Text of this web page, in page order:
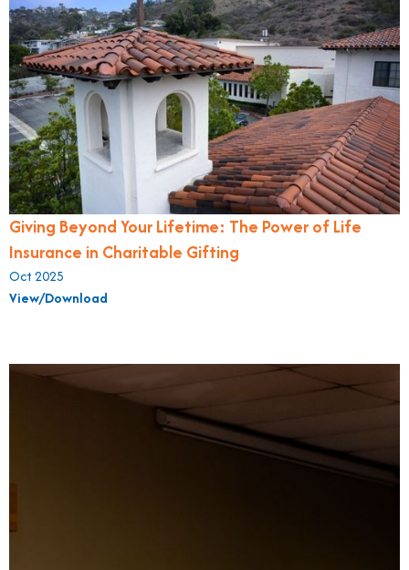
Giving Beyond Your Lifetime: The Power of Life
Insurance in Charitable Gifting
Oct 2025
View/Download